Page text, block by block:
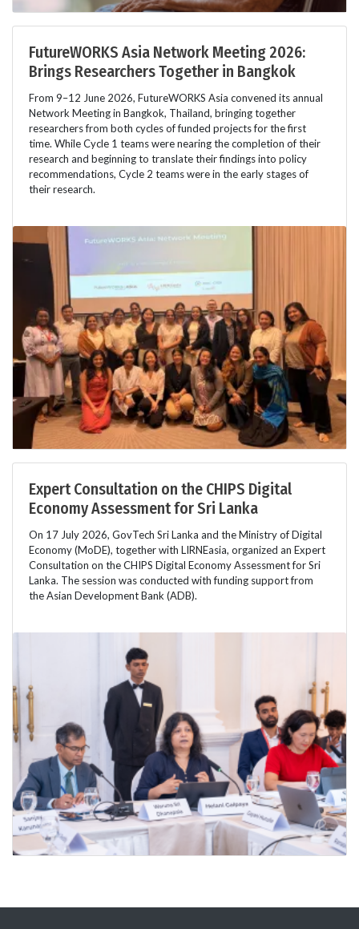
FutureWORKS Asia Network Meeting 2026:
Brings Researchers Together in Bangkok
From 9–12 June 2026, FutureWORKS Asia convened its annual
Network Meeting in Bangkok, Thailand, bringing together
researchers from both cycles of funded projects for the first
time. While Cycle 1 teams were nearing the completion of their
research and beginning to translate their findings into policy
recommendations, Cycle 2 teams were in the early stages of
their research.
Expert Consultation on the CHIPS Digital
Economy Assessment for Sri Lanka
On 17 July 2026, GovTech Sri Lanka and the Ministry of Digital
Economy (MoDE), together with LIRNEasia, organized an Expert
Consultation on the CHIPS Digital Economy Assessment for Sri
Lanka. The session was conducted with funding support from
the Asian Development Bank (ADB).